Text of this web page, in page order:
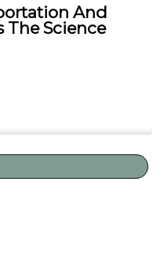
And
The Science